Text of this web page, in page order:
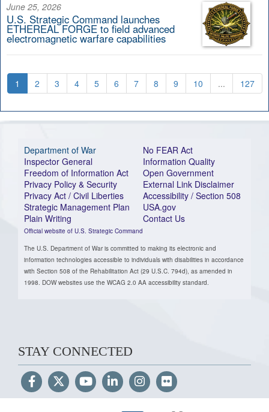
June 25, 2026
U.S. Strategic Command launches
ETHEREAL FORGE to field advanced
electromagnetic warfare capabilities
1 2 3 4 5 6 7 8 9 10 ... 127
Department of War
Inspector General
Freedom of Information Act
Privacy Policy & Security
Privacy Act / Civil Liberties
Strategic Management Plan
Plain Writing
Official website of U.S. Strategic Command
No FEAR Act
Information Quality
Open Government
External Link Disclaimer
Accessibility / Section 508
USA.gov
Contact Us
The U.S. Department of War is committed to making its electronic and
information technologies accessible to individuals with disabilities in accordance
with Section 508 of the Rehabilitation Act (29 U.S.C. 794d), as amended in
1998. DOW websites use the WCAG 2.0 AA accessibility standard.
STAY CONNECTED